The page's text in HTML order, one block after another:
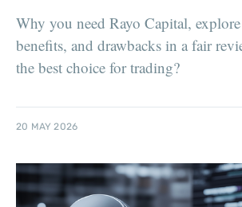
Why you need Rayo Capital, explore
benefits, and drawbacks in a fair
the best choice for trading?
20 MAY 2026